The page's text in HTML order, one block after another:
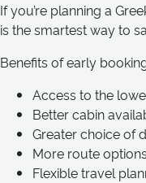
If you’re planning a
is the smartest way to
Benefits of early
Access to the
Better cabin
Greater choice of
More route options
Flexible travel